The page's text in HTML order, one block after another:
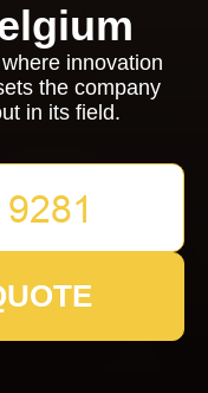
innovation
the company
in its field.